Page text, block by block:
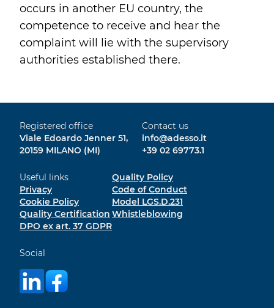
occurs in another EU country, the
competence to receive and hear the
complaint will lie with the supervisory
authorities established there.
Registered office
Viale Edoardo Jenner 51,
20159 MILANO (MI)
Contact us
info@adesso.it
+39 02 69773.1
Useful links
Privacy
Cookie Policy
Quality Certification
DPO ex art. 37 GDPR
Quality Policy
Code of Conduct
Model LGS.D.231
Whistleblowing
Social